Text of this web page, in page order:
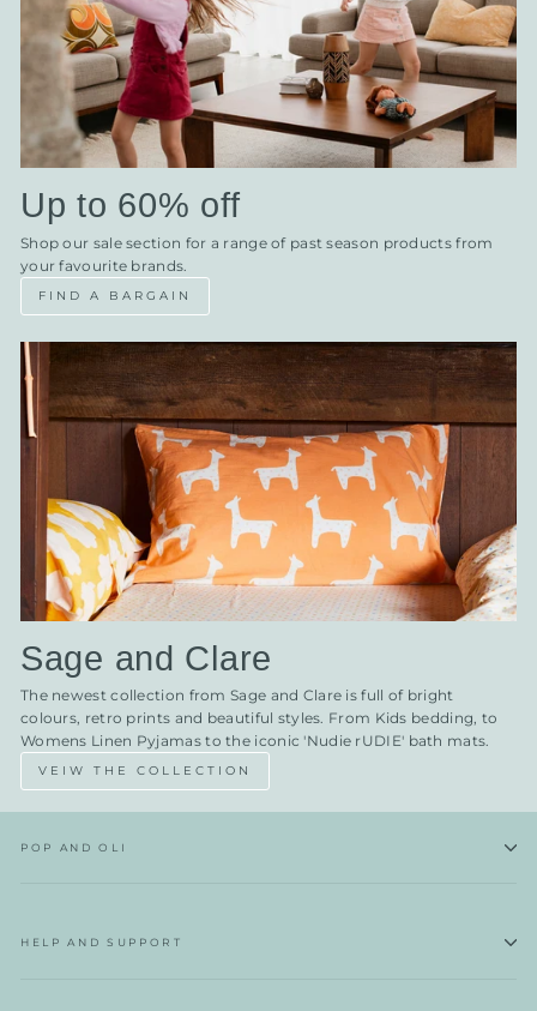
Up to 60% off
Shop our sale section for a range of past season products from
your favourite brands.
FIND A BARGAIN
Sage and Clare
The newest collection from Sage and Clare is full of bright
colours, retro prints and beautiful styles. From Kids bedding, to
Womens Linen Pyjamas to the iconic 'Nudie rUDIE' bath mats.
VEIW THE COLLECTION
POP AND OLI
HELP AND SUPPORT